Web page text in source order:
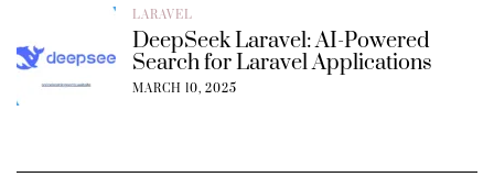
LARAVEL
DeepSeek Laravel: AI-Powered
Search for Laravel Applications
MARCH 10, 2025